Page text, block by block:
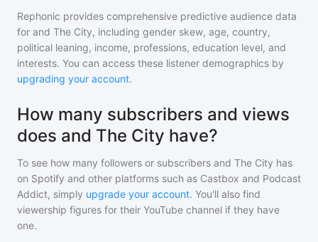
Rephonic provides comprehensive predictive audience data
for and The City, including gender skew, age, country,
political leaning, income, professions, education level, and
interests. You can access these listener demographics by
upgrading your account.
How many subscribers and views
does and The City have?
To see how many followers or subscribers and The City has
on Spotify and other platforms such as Castbox and Podcast
Addict, simply upgrade your account. You'll also find
viewership figures for their YouTube channel if they have
one.